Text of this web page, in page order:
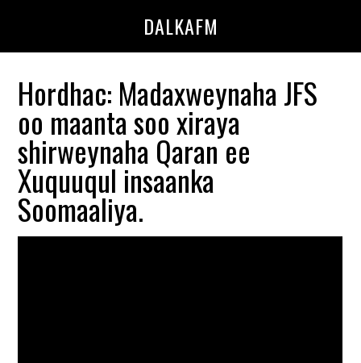
DALKAFM
Hordhac: Madaxweynaha JFS
oo maanta soo xiraya
shirweynaha Qaran ee
Xuquuqul insaanka
Soomaaliya.